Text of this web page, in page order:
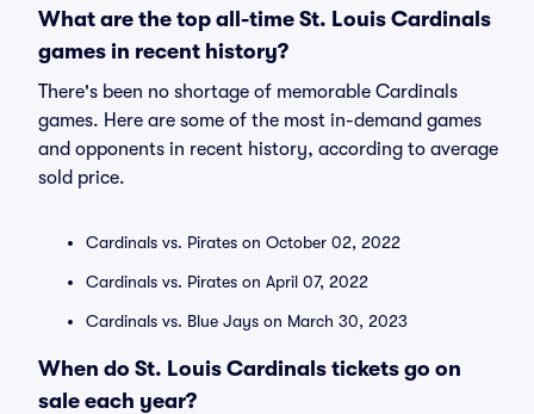
What are the top all-time St. Louis Cardinals
games in recent history?
There's been no shortage of memorable Cardinals
games. Here are some of the most in-demand games
and opponents in recent history, according to average
sold price.
Cardinals vs. Pirates on October 02, 2022
Cardinals vs. Pirates on April 07, 2022
Cardinals vs. Blue Jays on March 30, 2023
When do St. Louis Cardinals tickets go on
sale each year?